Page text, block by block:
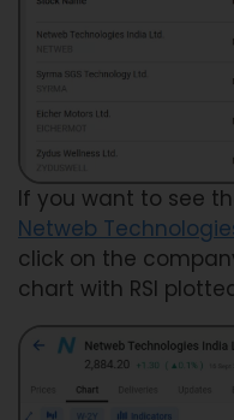
If you want to see
Netweb
click on the
chart with RSI